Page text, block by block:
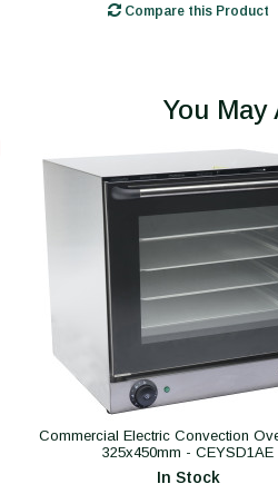
Compare this Product
You
Commercial Electric Convection
325x450mm - CEYSD1AE
In Stock